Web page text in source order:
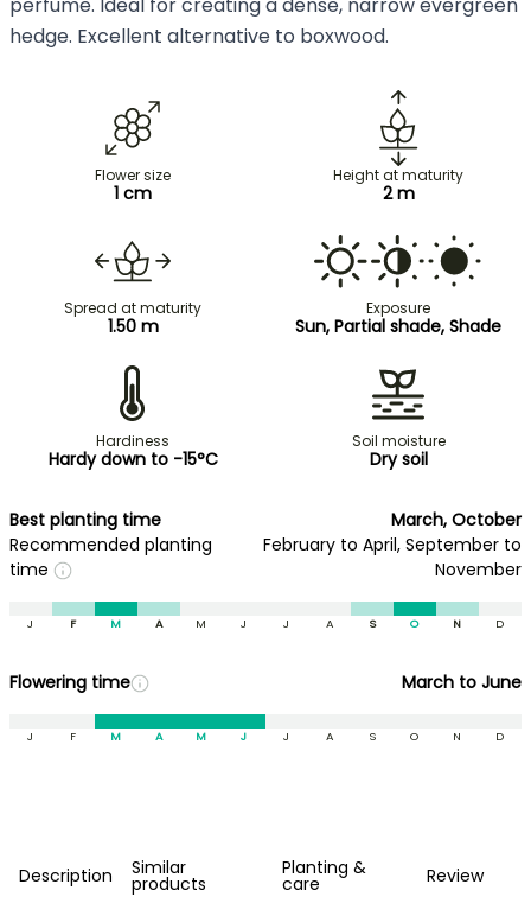
hedge. Excellent alternative to boxwood.
Flower size
1 cm
Height at maturity
2 m
Spread at maturity
1.50 m
Exposure
Sun, Partial shade, Shade
Hardiness
Hardy down to -15°C
Soil moisture
Dry soil
Best planting time
March, October
Recommended planting
time
February to April, September to
November
J F M A M J J A S O N D
Flowering time March to June
J F M A M J J A S O N D
Description Similar
products
Planting &
care Review